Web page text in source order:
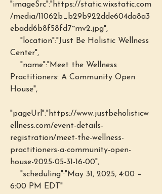
"imageSrc":"https://static.wixstatic.com
/media/11062b_b29b922dde604da8a3
ebadd6b8f58fd7~mv2.jpg",
Center",
Practitioners: A Community Open
House",
"pageUrl":"https://www.justbeholisticw
ellness.com/event-details-
registration/meet-the-wellness-
practitioners-a-community-open-
house-2025-05-31-16-00",
6:00 PM EDT"